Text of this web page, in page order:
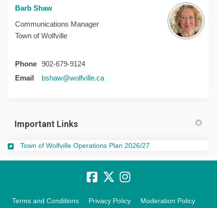
Barb Shaw
Communications Manager
Town of Wolfville
Phone 902-679-9124
Email
bshaw@wolfville.ca(External link)
Important Links
Town of Wolfville Operations Plan 2026/27
Terms and Conditions Privacy Policy Moderation Policy